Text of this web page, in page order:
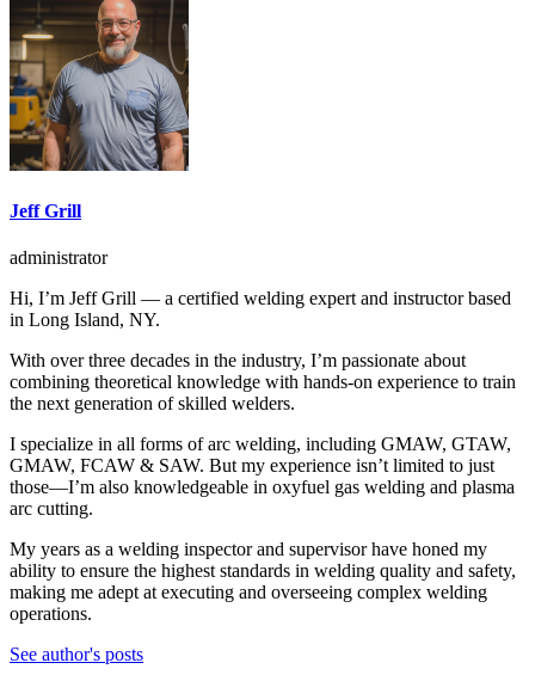
Jeff Grill
administrator
Hi, I’m Jeff Grill — a certified welding expert and instructor based
in Long Island, NY.
With over three decades in the industry, I’m passionate about
combining theoretical knowledge with hands-on experience to train
the next generation of skilled welders.
I specialize in all forms of arc welding, including GMAW, GTAW,
GMAW, FCAW & SAW. But my experience isn’t limited to just
those—I’m also knowledgeable in oxyfuel gas welding and plasma
arc cutting.
My years as a welding inspector and supervisor have honed my
ability to ensure the highest standards in welding quality and safety,
making me adept at executing and overseeing complex welding
operations.
See author's posts